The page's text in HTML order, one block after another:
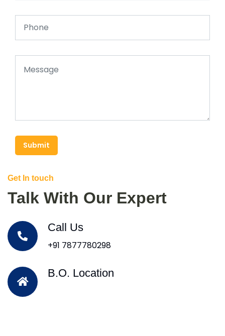
Submit
Get In touch
Talk With Our Expert
Call Us
+91 7877780298
B.O. Location